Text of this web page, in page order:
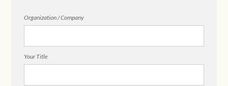
Organization / Company
Your Title